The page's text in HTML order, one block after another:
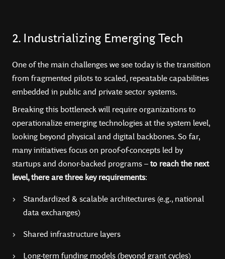
2. Industrializing Emerging Tech
One of the main challenges we see today is the transition
from fragmented pilots to scaled, repeatable capabilities
embedded in public and private sector systems.
Breaking this bottleneck will require organizations to
operationalize emerging technologies at the system level,
looking beyond physical and digital backbones. So far,
many initiatives focus on proof-of-concepts led by
startups and donor-backed programs –to reach the next
level, there are three key requirements:
Standardized & scalable architectures (e.g., national
data exchanges)
Shared infrastructure layers
Long-term funding models (beyond grant cycles)